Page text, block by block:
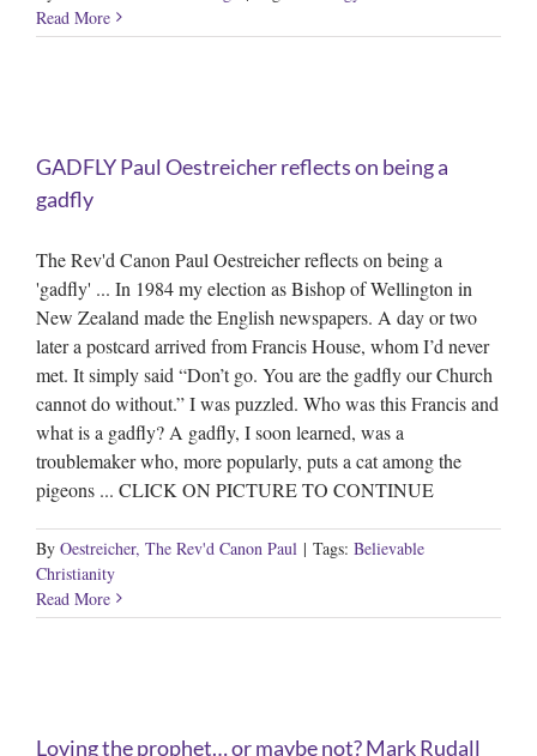
Read More
GADFLY Paul Oestreicher reflects on being a
gadfly
The Rev'd Canon Paul Oestreicher reflects on being a
'gadfly' ... In 1984 my election as Bishop of Wellington in
New Zealand made the English newspapers. A day or two
later a postcard arrived from Francis House, whom I’d never
met. It simply said “Don’t go. You are the gadfly our Church
cannot do without.” I was puzzled. Who was this Francis and
what is a gadfly? A gadfly, I soon learned, was a
troublemaker who, more popularly, puts a cat among the
pigeons ... CLICK ON PICTURE TO CONTINUE
By Oestreicher, The Rev'd Canon Paul | Tags: Believable
Christianity
Read More
Loving the prophet… or maybe not? Mark Rudall